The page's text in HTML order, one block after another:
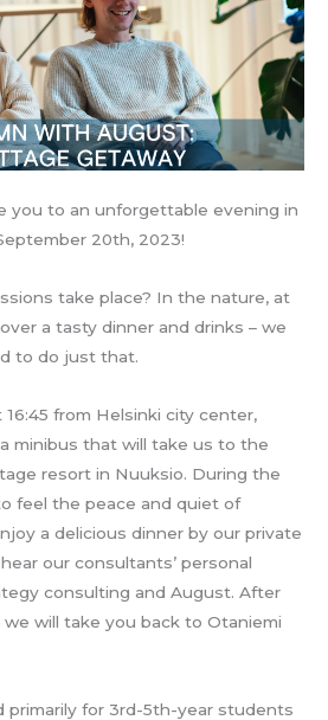
you to an unforgettable evening in
20th, 2023!
take place? In the nature, at
a tasty dinner and drinks – we
to do just that.
from Helsinki city center,
minibus that will take us to the
resort in Nuuksio. During the
feel the peace and quiet of
a delicious dinner by our private
our consultants’ personal
consulting and August. After
will take you back to Otaniemi
primarily for 3rd-5th-year students